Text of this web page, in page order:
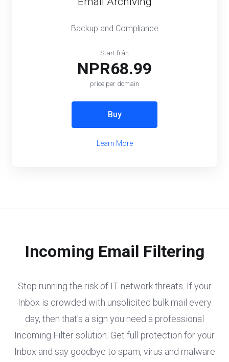
Backup and Compliance
Start från
NPR68.99
price per domain
Buy
Learn More
Incoming Email Filtering
Stop running the risk of IT network threats. If your
Inbox is crowded with unsolicited bulk mail every
day, then that's a sign you need a professional
Incoming Filter solution. Get full protection for your
Inbox and say goodbye to spam, virus and malware